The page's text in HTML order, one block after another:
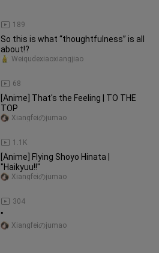
189
So this is what “thoughtfulness” is all
about!?
68
Weiqudexiaoxiangjiao
[Anime] That's the Feeling | TO THE
TOP
1.1K
Xiangfeiのjumao
[Anime] Flying Shoyo Hinata |
"Haikyuu!!"
304
Xiangfeiのjumao
"
Xiangfeiのjumao